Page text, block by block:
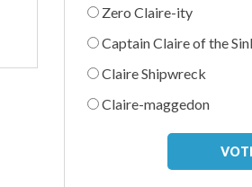
Zero Claire-ity
Captain Claire of the
Claire Shipwreck
Claire-maggedon